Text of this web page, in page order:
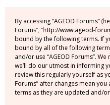
By accessing “AGEOD Forums”
Forums”, “http://www.ageod-
bound by the following terms. If
bound by all of the following
and/or use “AGEOD Forums”.
we’ll do our utmost in informing
review this regularly yourself as
Forums” after changes mean
terms as they are updated and/